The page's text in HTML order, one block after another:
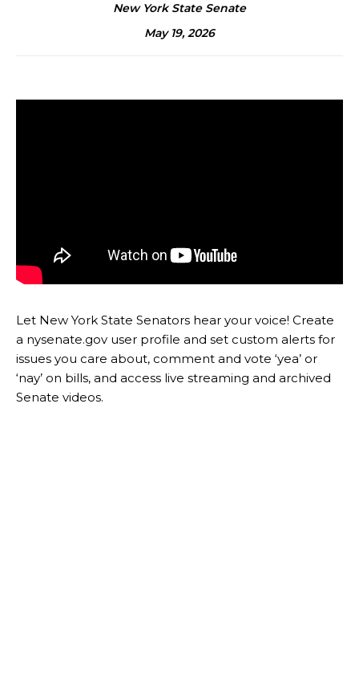
New York State Senate
May 19, 2026
Let New York State Senators hear your voice! Create
a nysenate.gov user profile and set custom alerts for
issues you care about, comment and vote ‘yea’ or
‘nay’ on bills, and access live streaming and archived
Senate videos.